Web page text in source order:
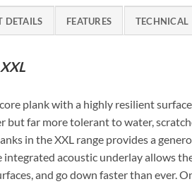
DETAILS FEATURES TECHNICAL
plank with a highly resilient
but far more tolerant to water,
in the XXL range provides a
integrated acoustic underlay allows
and go down faster than ever.